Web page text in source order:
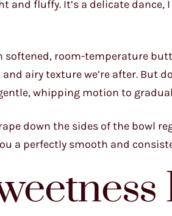
and fluffy. It’s a delicate
softened, room-temperature
airy texture we’re after. But
whipping motion to
down the sides of the bowl
a perfectly smooth and